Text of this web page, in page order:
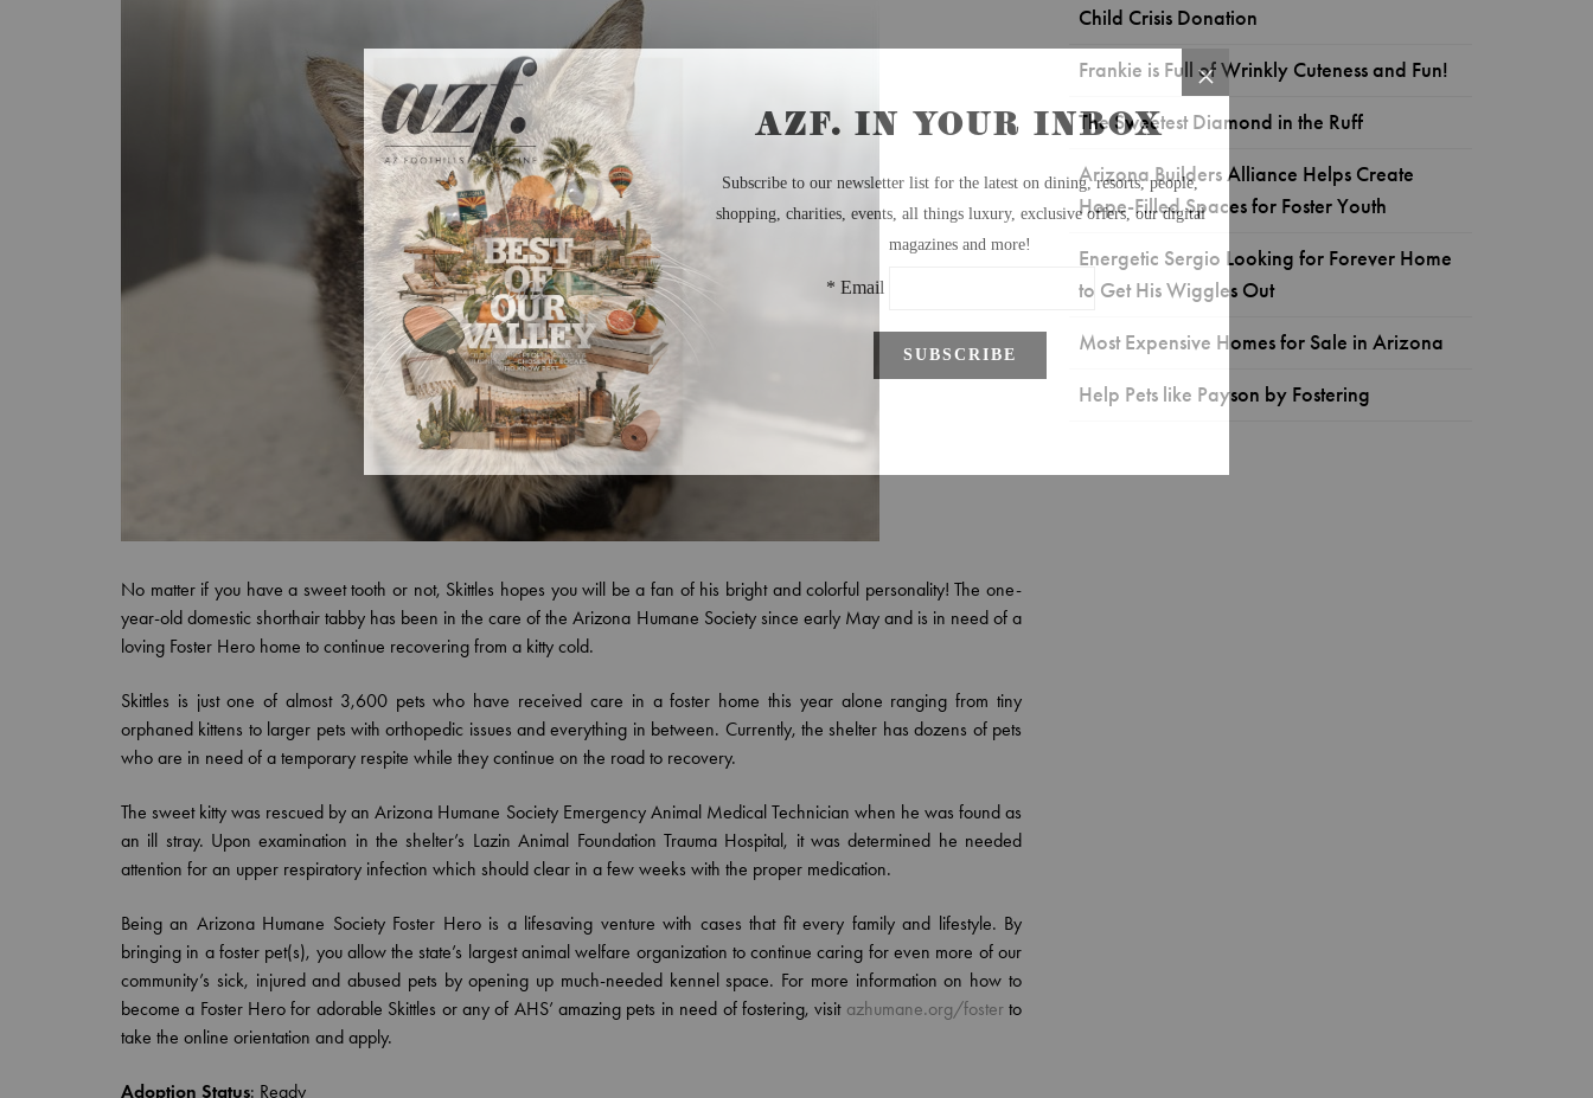
No matter if you have a sweet tooth or not, Skittles hopes you will be a fan of his bright and colorful personality! The one-
year-old domestic shorthair tabby has been in the care of the Arizona Humane Society since early May and is in need of a
loving Foster Hero home to continue recovering from a kitty cold.
Skittles is just one of almost 3,600 pets who have received care in a foster home this year alone ranging from tiny
orphaned kittens to larger pets with orthopedic issues and everything in between. Currently, the shelter has dozens of pets
who are in need of a temporary respite while they continue on the road to recovery.
The sweet kitty was rescued by an Arizona Humane Society Emergency Animal Medical Technician when he was found as
an ill stray. Upon examination in the shelter’s Lazin Animal Foundation Trauma Hospital, it was determined he needed
attention for an upper respiratory infection which should clear in a few weeks with the proper medication.
Being an Arizona Humane Society Foster Hero is a lifesaving venture with cases that fit every family and lifestyle. By
bringing in a foster pet(s), you allow the state’s largest animal welfare organization to continue caring for even more of our
community’s sick, injured and abused pets by opening up much-needed kennel space. For more information on how to
become a Foster Hero for adorable Skittles or any of AHS’ amazing pets in need of fostering, visit azhumane.org/fosterto
take the online orientation and apply.
Adoption Status: Ready
Child Crisis Donation
Frankie is Full of Wrinkly Cuteness and Fun!
The Sweetest Diamond in the Ruff
Arizona Builders Alliance Helps Create
Hope-Filled Spaces for Foster Youth
Energetic Sergio Looking for Forever Home
to Get His Wiggles Out
Most Expensive Homes for Sale in Arizona
Help Pets like Payson by Fostering